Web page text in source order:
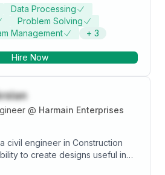
Data Processing
Problem Solving
Management + 3
Hire Now
@ Harmain Enterprises
civil engineer in Construction
to create designs useful in
Good decision-making